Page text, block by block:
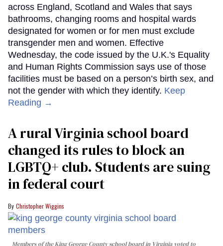
across England, Scotland and Wales that says
bathrooms, changing rooms and hospital wards
designated for women or for men must exclude
transgender men and women. Effective
Wednesday, the code issued by the U.K.'s Equality
and Human Rights Commission says use of those
facilities must be based on a person’s birth sex, and
not the gender with which they identify. Keep
Reading →
A rural Virginia school board
changed its rules to block an
LGBTQ+ club. Students are suing
in federal court
Christopher Wiggins
Members of the King George County school board in Virginia voted to